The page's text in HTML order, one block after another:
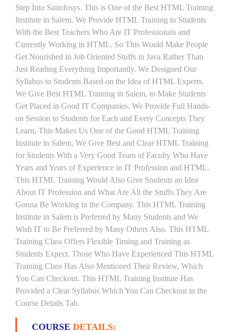
Step Into Saiinfosys. This is One of the Best HTML Training
Institute in Salem. We Provide HTML Training to Students
With the Best Teachers Who Are IT Professionals and
Currently Working in HTML. So This Would Make People
Get Nourished in Job Oriented Stuffs in Java Rather Than
Just Reading Everything Importantly. We Designed Our
Syllabus to Students Based on the Idea of HTML Experts.
We Give Best HTML Training in Salem, to Make Students
Get Placed in Good IT Companies. We Provide Full Hands-
on Session to Students for Each and Every Concepts They
Learn, This Makes Us One of the Good HTML Training
Institute in Salem. We Give Best and Clear HTML Training
for Students With a Very Good Team of Faculty Who Have
Years and Years of Experience in IT Profession and HTML.
This HTML Training Would Also Give Students an Idea
About IT Profession and What Are All the Stuffs They Are
Gonna Be Working in the Company. This HTML Training
Institute in Salem is Preferred by Many Students and We
Wish IT to Be Preferred by Many Others Also. This HTML
Training Class Offers Flexible Timing and Training as
Students Expect. Those Who Have Experienced This HTML
Training Class Has Also Mentioned Their Review, Which
You Can Checkout. This HTML Training Institute Has
Provided a Clear Syllabus Which You Can Checkout in the
Course Details Tab.
COURSE DETAILS: